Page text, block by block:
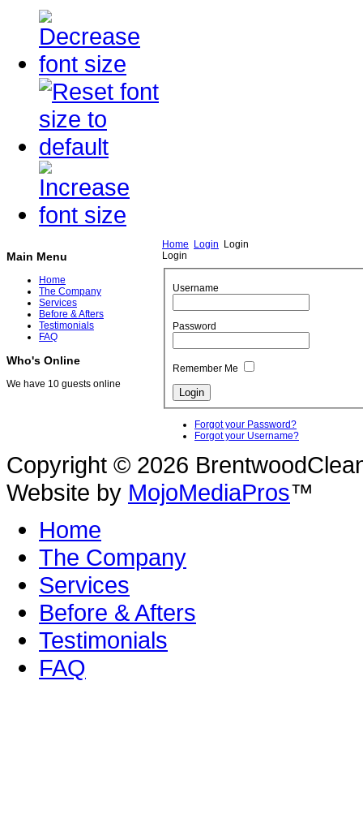
Main Menu
Home
The Company
Services
Before & Afters
Testimonials
FAQ
Who's Online
We have 10 guests online
Home Login
Login
Login
Username
Password
Remember Me
Forgot your Password?
Forgot your Username?
Copyright © 2026
Website by MojoMediaPros™
Home
The Company
Services
Before & Afters
Testimonials
FAQ